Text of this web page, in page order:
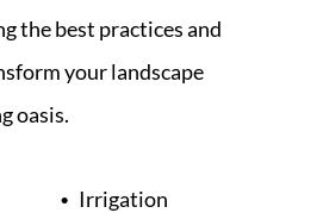
the best practices and
your landscape
oasis.
Irrigation